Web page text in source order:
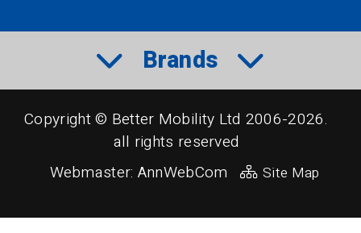
Brands
Copyright © Better Mobility Ltd 2006-2026.
all rights reserved
Webmaster: AnnWebCom Site Map